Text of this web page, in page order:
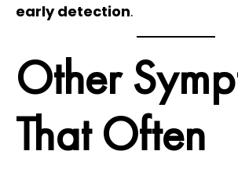
early detection.
Other
That Often